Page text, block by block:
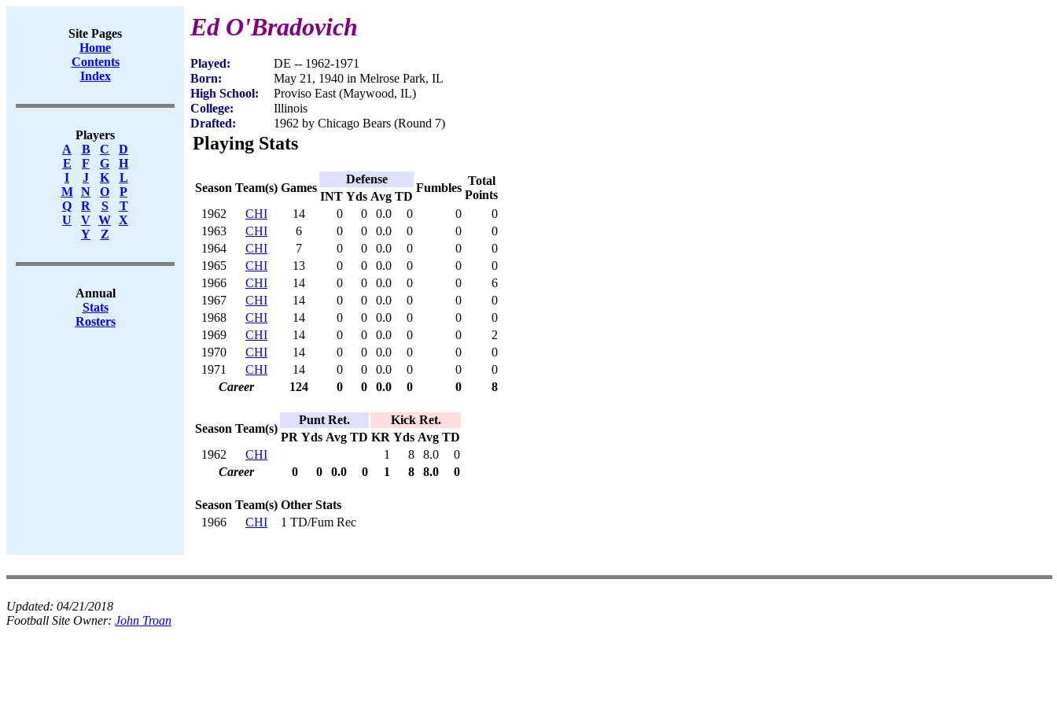
Site Pages
Home
Contents
Index
Players
A
B C
D
E
F G
H
I
J K
L
M
N O
P
Q
R S
T
U
V W X
Y
Z
Annual
Stats
Rosters
Ed O'Bradovich
Played:
DE -- 1962-1971
Born:
May 21, 1940 in Melrose Park, IL
High School:
Proviso East (Maywood, IL)
College:
Illinois
Drafted:
1962 by Chicago Bears (Round 7)
Playing Stats
Season Team(s) Games
Defense
Fumbles
Total
Points
INT Yds Avg TD
1962
CHI 14 0 0 0.0 0 0
0
1963
CHI 6 0 0 0.0 0 0
0
1964
CHI 7 0 0 0.0 0 0
0
1965
CHI 13 0 0 0.0 0 0
0
1966
CHI 14 0 0 0.0 0 0
6
1967
CHI 14 0 0 0.0 0 0
0
1968
CHI 14 0 0 0.0 0 0
0
1969
CHI 14 0 0 0.0 0 0
2
1970
CHI 14 0 0 0.0 0 0
0
1971
CHI 14 0 0 0.0 0 0
0
Career
124 0 0 0.0 0 0 8
Season Team(s)
Punt Ret.
Kick Ret.
PR Yds Avg TD KR Yds Avg TD
1962
CHI 1 8 8.0
0
Career
0 0 0.0 0 1 8 8.0 0
Season Team(s) Other Stats
1966
CHI 1 TD/Fum Rec
Updated: 04/21/2018
Football Site Owner: John Troan